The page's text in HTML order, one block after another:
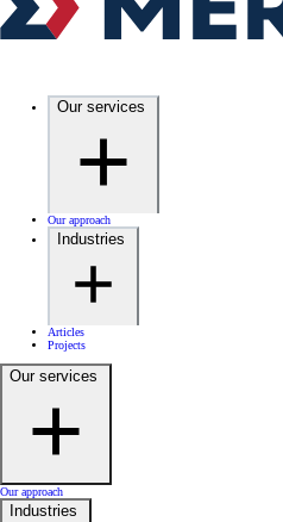
Our services
Our approach
Industries
Articles
Projects
Our services
Our approach
Industries